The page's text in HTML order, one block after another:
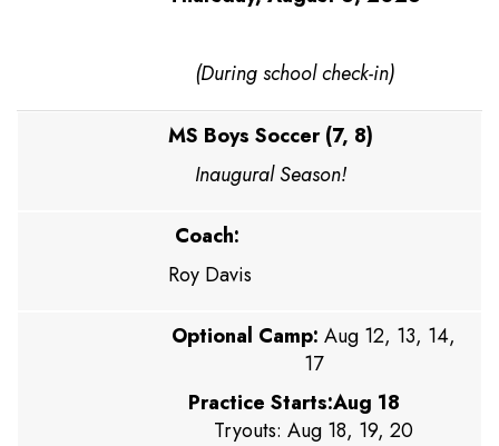
(During school check-in)
MS Boys Soccer (7, 8)
Inaugural Season!
Coach:
Roy Davis
Optional Camp: Aug 12, 13, 14,
17
Practice Starts:Aug 18
Tryouts: Aug 18, 19, 20